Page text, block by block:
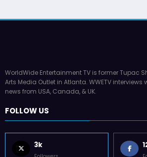
WorldWide Entertainment TV is former Tupac
Arts Media Outlet in Atlanta. WWETV interviews
news from USA, Canada, & UK.
FOLLOW US
3k